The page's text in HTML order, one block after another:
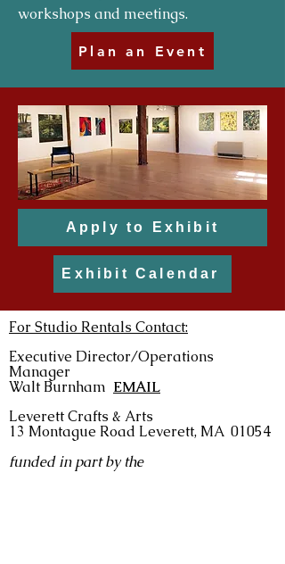
workshops and meetings.
Plan an Event
Apply to Exhibit
Exhibit Calendar
For Studio Rentals Contact:
Executive Director/Operations
Manager
Walt Burnham EMAIL
Leverett Crafts & Arts
13 Montague Road Leverett, MA 01054
funded in part by the